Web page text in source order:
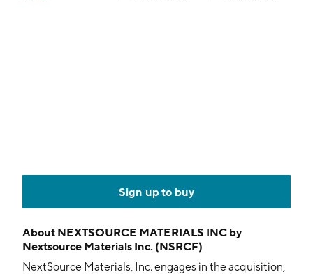
Sign up to buy
About NEXTSOURCE MATERIALS INC by
Nextsource Materials Inc. (NSRCF)
NextSource Materials, Inc. engages in the acquisition,